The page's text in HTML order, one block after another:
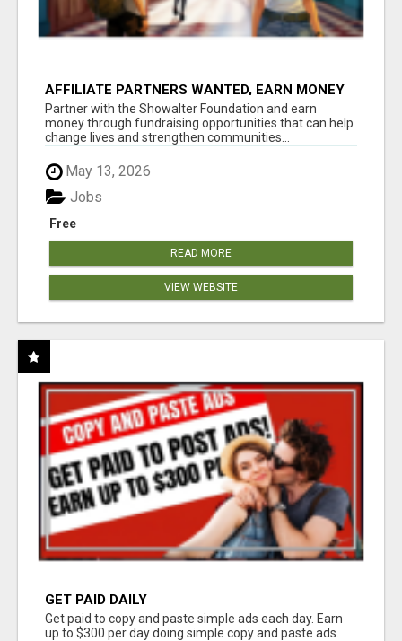
AFFILIATE PARTNERS WANTED, EARN MONEY
AT WWW.SHOWALTERFOUNDATION.ORG
Partner with the Showalter Foundation and earn
money through fundraising opportunities that can help
change lives and strengthen communities...
May 13, 2026
Free
Jobs
READ MORE
VIEW WEBSITE
GET PAID DAILY
Get paid to copy and paste simple ads each day. Earn
up to $300 per day doing simple copy and paste ads.